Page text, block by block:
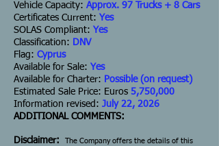
Vehicle Capacity: Approx. 97 Trucks + 8 Cars
Certificates Current: Yes
SOLAS Compliant: Yes
Classification: DNV
Flag: Cyprus
Available for Sale: Yes
Available for Charter: Possible (on request)
Estimated Sale Price: Euros 5,750,000
Information revised: July 22, 2026
ADDITIONAL COMMENTS:
Disclaimer:
The Company offers the details of this